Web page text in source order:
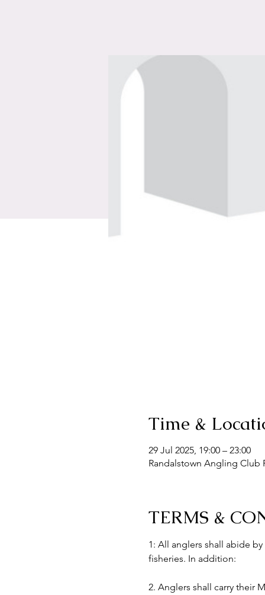
Time &
29 Jul 2025, 19:00 – 23:00
Randalstown Angling Club
TERMS &
1: All anglers shall abide
fisheries. In addition:
2. Anglers shall carry their